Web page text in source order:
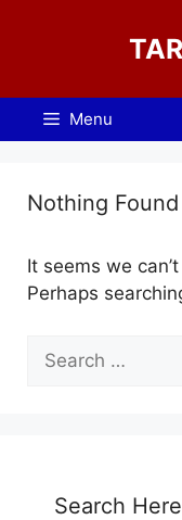
Menu
Nothing Found
It seems we
Perhaps
for:
Search